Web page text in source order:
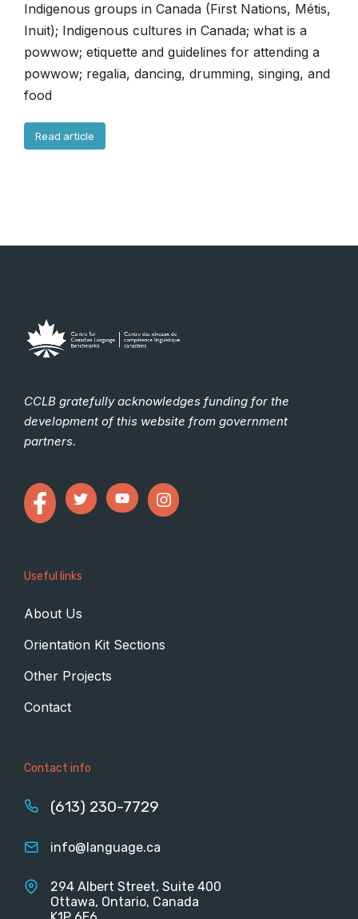
Indigenous groups in Canada (First Nations, Métis,
Inuit); Indigenous cultures in Canada; what is a
powwow; etiquette and guidelines for attending a
powwow; regalia, dancing, drumming, singing, and
food
Read article
CCLB gratefully acknowledges funding for the
development of this website from government
partners.
Useful links
About Us
Orientation Kit Sections
Other Projects
Contact
Contact info
(613) 230-7729
info@language.ca
294 Albert Street, Suite 400
Ottawa, Ontario, Canada